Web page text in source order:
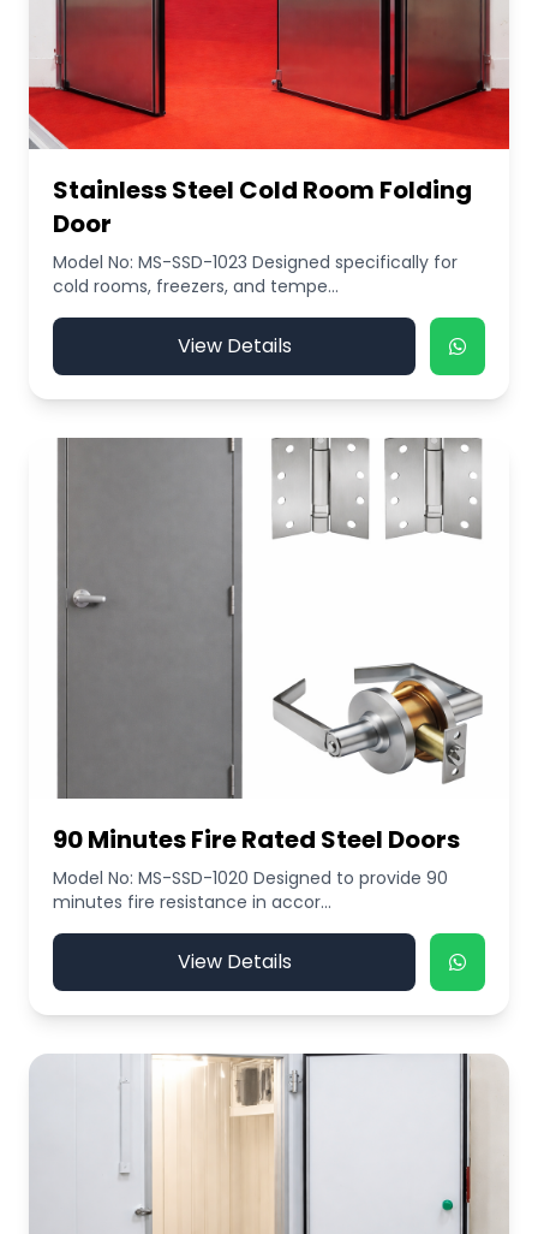
Stainless Steel Cold Room Folding
Door
Model No: MS-SSD-1023 Designed specifically for
cold rooms, freezers, and tempe...
View Details
90 Minutes Fire Rated Steel Doors
Model No: MS-SSD-1020 Designed to provide 90
minutes fire resistance in accor...
View Details